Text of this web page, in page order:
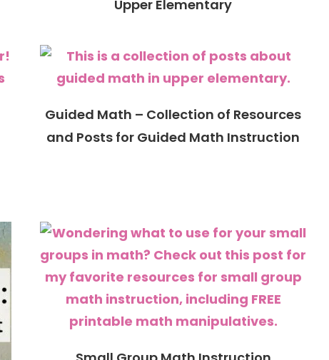
Upper Elementary
Guided Math – Collection of Resources
and Posts for Guided Math Instruction